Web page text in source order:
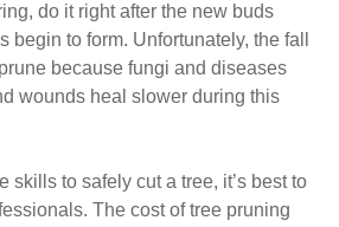
do it right after the new buds
begin to form. Unfortunately, the fall
because fungi and diseases
wounds heal slower during this
skills to safely cut a tree, it’s best to
The cost of tree pruning